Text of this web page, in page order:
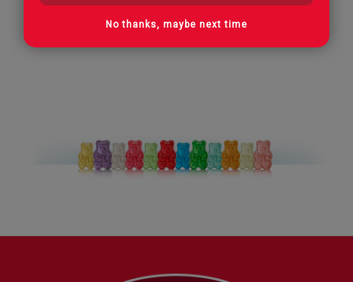
No thanks, maybe next time